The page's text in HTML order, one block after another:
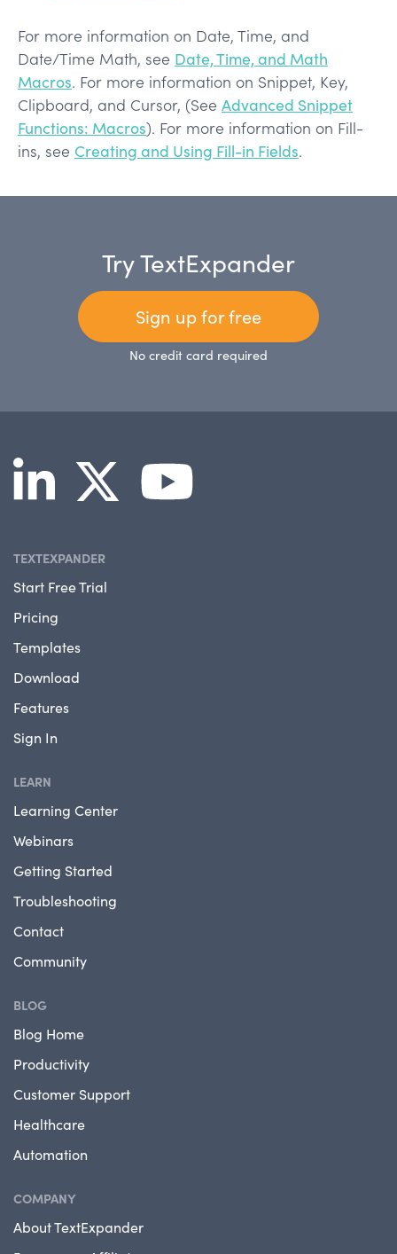
For more information on Date, Time, and
Date/Time Math, see Date, Time, and Math
Macros. For more information on Snippet, Key,
Clipboard, and Cursor, (See Advanced Snippet
Functions: Macros). For more information on Fill-
ins, see Creating and Using Fill-in Fields.
Try TextExpander
Sign up for free
No credit card required
TEXTEXPANDER
Start Free Trial
Pricing
Templates
Download
Features
Sign In
LEARN
Learning Center
Webinars
Getting Started
Troubleshooting
Contact
Community
BLOG
Blog Home
Productivity
Customer Support
Healthcare
Automation
COMPANY
About TextExpander